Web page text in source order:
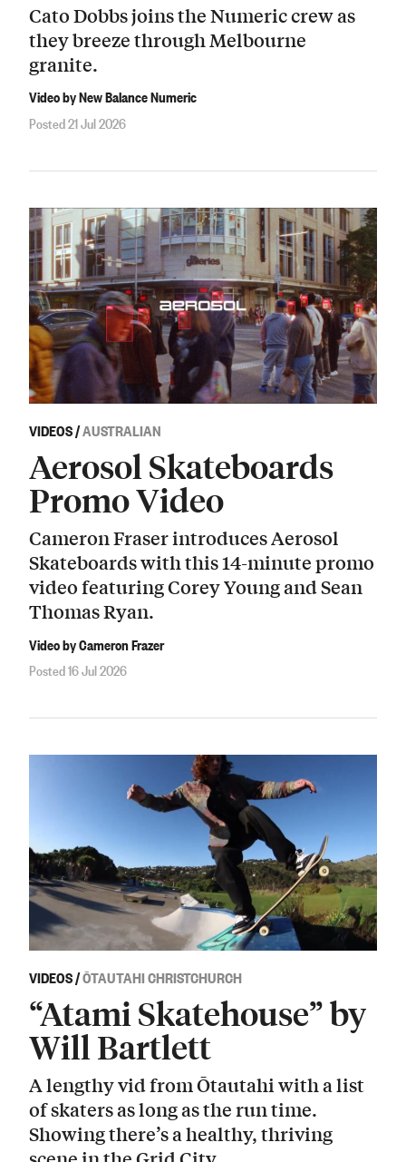
Cato Dobbs joins the Numeric crew as
they breeze through Melbourne
granite.
Video by New Balance Numeric
Posted 21 Jul 2026
VIDEOS/AUSTRALIAN
Aerosol Skateboards
Promo Video
Cameron Fraser introduces Aerosol
Skateboards with this 14-minute promo
video featuring Corey Young and Sean
Thomas Ryan.
Video by Cameron Frazer
Posted 16 Jul 2026
VIDEOS/ŌTAUTAHI CHRISTCHURCH
“Atami Skatehouse” by
Will Bartlett
A lengthy vid from Ōtautahi with a list
of skaters as long as the run time.
Showing there’s a healthy, thriving